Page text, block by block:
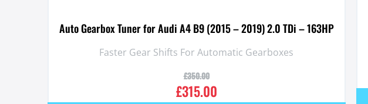
Auto Gearbox Tuner for Audi A4 B9 (2015 – 2019) 2.0 TDi – 163HP
Faster Gear Shifts For Automatic Gearboxes
£350.00
£315.00